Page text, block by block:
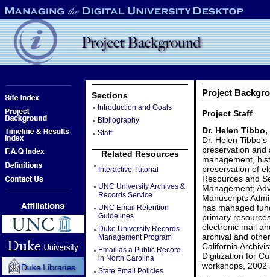
Sections
Introduction and Goals
Bibliography
Staff
Related Resources
Interactive Tutorial
UNC University Archives &
Records Service
UNC Email Retention
Guidelines
Duke University Records
Management Program
Email as a Public Record
in North Carolina
State Email Policies
Project
Project Staff
Dr. Helen
Dr. Helen
preservation and
management,
preservation of
Resources and
Management;
Manuscripts
has managed
primary
electronic mail
archival and
California
Digitization for
workshops, 2002